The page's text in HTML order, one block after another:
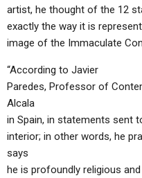
artist, he thought of the 12
exactly the way it is
image of the Immaculate
“According to Javier
Paredes, Professor of
Alcala
in Spain, in statements sent
interior; in other words, he
says
he is profoundly religious